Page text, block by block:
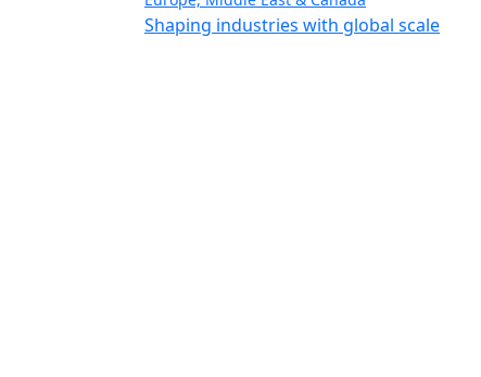
Shaping industries with global scale